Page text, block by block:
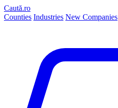
Caută.ro
Counties Industries New Companies